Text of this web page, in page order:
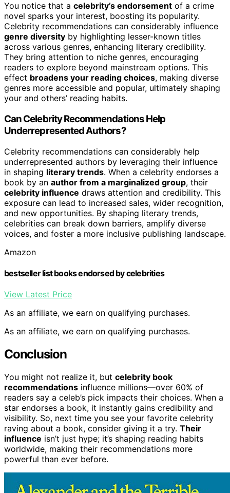
You notice that a celebrity’s endorsement of a crime
novel sparks your interest, boosting its popularity.
Celebrity recommendations can considerably influence
genre diversity by highlighting lesser-known titles
across various genres, enhancing literary credibility.
They bring attention to niche genres, encouraging
readers to explore beyond mainstream options. This
effect broadens your reading choices, making diverse
genres more accessible and popular, ultimately shaping
your and others’ reading habits.
Can Celebrity Recommendations Help
Underrepresented Authors?
Celebrity recommendations can considerably help
underrepresented authors by leveraging their influence
in shaping literary trends. When a celebrity endorses a
book by an author from a marginalized group, their
celebrity influence draws attention and credibility. This
exposure can lead to increased sales, wider recognition,
and new opportunities. By shaping literary trends,
celebrities can break down barriers, amplify diverse
voices, and foster a more inclusive publishing landscape.
Amazon
bestseller list books endorsed by celebrities
View Latest Price
As an affiliate, we earn on qualifying purchases.
As an affiliate, we earn on qualifying purchases.
Conclusion
You might not realize it, but celebrity book
recommendations influence millions—over 60% of
readers say a celeb’s pick impacts their choices. When a
star endorses a book, it instantly gains credibility and
visibility. So, next time you see your favorite celebrity
raving about a book, consider giving it a try. Their
influence isn’t just hype; it’s shaping reading habits
worldwide, making their recommendations more
powerful than ever before.